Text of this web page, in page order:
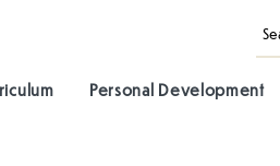
Personal Development